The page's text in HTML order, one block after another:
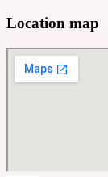
Location map